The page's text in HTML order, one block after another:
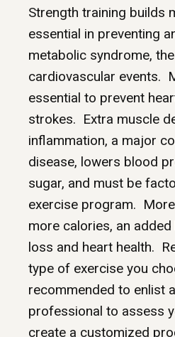
Strength training builds
essential in preventing
metabolic syndrome,
cardiovascular events.
essential to prevent
strokes. Extra muscle
inflammation, a major
disease, lowers blood
sugar, and must be
exercise program.
more calories, an
loss and heart health.
type of exercise you
recommended to enlist
professional to assess
create a customized